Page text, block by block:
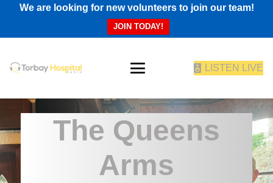
We are looking for new volunteers to join our team!
JOIN TODAY!
LISTEN LIVE
The Queens
Arms